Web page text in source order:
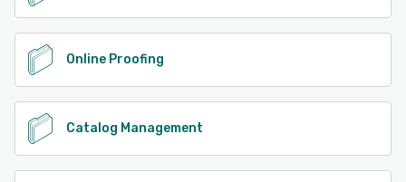
Online Proofing
Catalog Management